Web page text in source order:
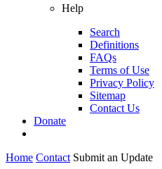
Help
Search
Definitions
FAQs
Terms of Use
Privacy Policy
Sitemap
Contact Us
Donate
Home Contact Submit an Update